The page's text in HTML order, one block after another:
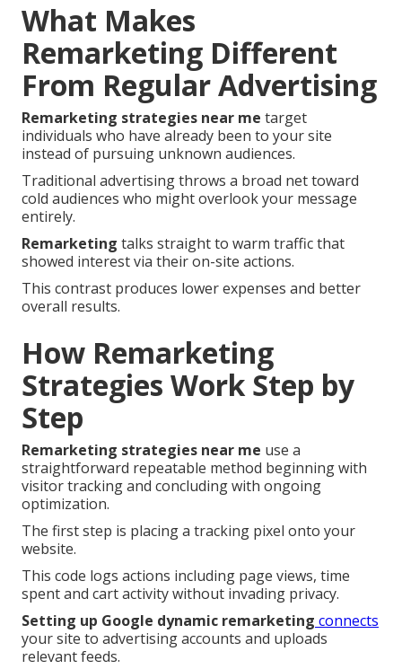
What Makes
Remarketing Different
From Regular Advertising
Remarketing strategies near me target
individuals who have already been to your site
instead of pursuing unknown audiences.
Traditional advertising throws a broad net toward
cold audiences who might overlook your message
entirely.
Remarketing talks straight to warm traffic that
showed interest via their on-site actions.
This contrast produces lower expenses and better
overall results.
How Remarketing
Strategies Work Step by
Step
Remarketing strategies near me use a
straightforward repeatable method beginning with
visitor tracking and concluding with ongoing
optimization.
The first step is placing a tracking pixel onto your
website.
This code logs actions including page views, time
spent and cart activity without invading privacy.
Setting up Google dynamic remarketing connects
your site to advertising accounts and uploads
relevant feeds.